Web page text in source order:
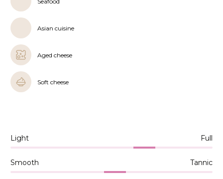
Light Full
Smooth Tannic
Asian cuisine
Aged cheese
Soft cheese